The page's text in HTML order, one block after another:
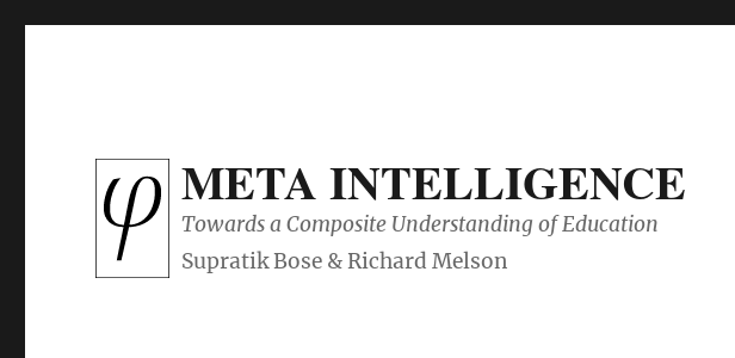
META INTELLIGENCE
Towards a Composite Understanding of Education